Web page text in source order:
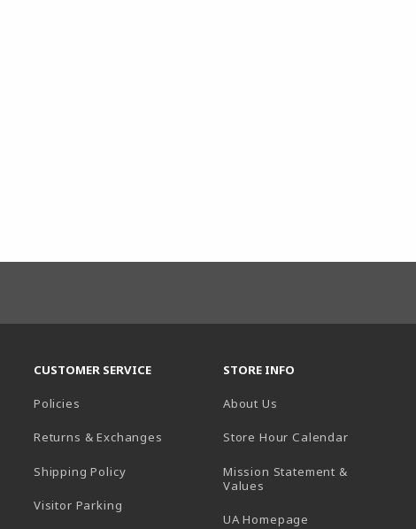
CUSTOMER SERVICE
Policies
Returns & Exchanges
Shipping Policy
Visitor Parking
STORE INFO
About Us
Store Hour Calendar(opens in
Mission Statement &
Values
UA Homepage